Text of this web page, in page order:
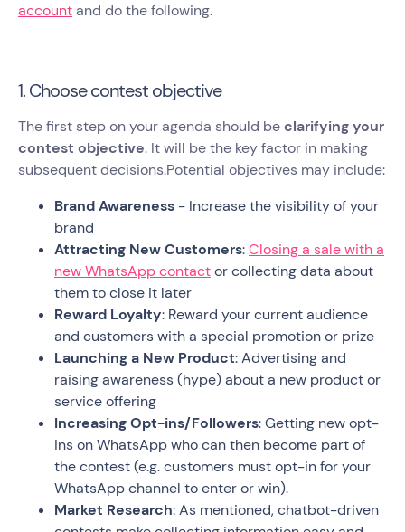
accountand do the following.
1. Choose contest objective
The first step on your agenda should beclarifying your
contest objective. It will be the key factor in making
subsequent decisions.Potential objectives may include:
Brand Awareness - Increase the visibility of your
brand
Attracting New Customers:Closing a sale with a
new WhatsApp contactor collecting data about
them to close it later
Reward Loyalty: Reward your current audience
and customers with a special promotion or prize
Launching a New Product: Advertising and
raising awareness (hype) about a new product or
service offering
Increasing Opt-ins/Followers: Getting new opt-
ins on WhatsApp who can then become part of
the contest (e.g. customers must opt-in for your
WhatsApp channel to enter or win).
Market Research: As mentioned, chatbot-driven